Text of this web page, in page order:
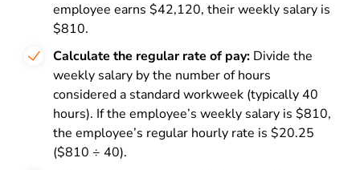
employee earns $42,120, their weekly salary is
$810.
Calculate the regular rate of pay: Divide the
weekly salary by the number of hours
considered a standard workweek (typically 40
hours). If the employee’s weekly salary is $810,
the employee’s regular hourly rate is $20.25
($810 ÷ 40).